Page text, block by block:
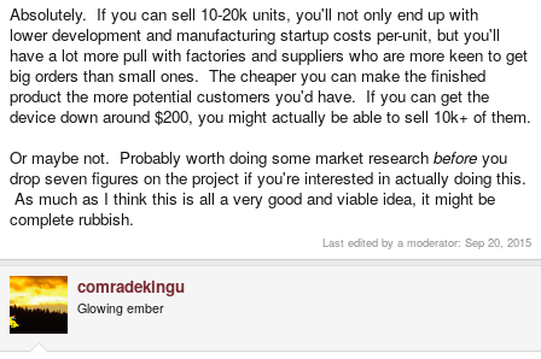
Absolutely. If you can sell 10-20k units, you'll not only end up with
lower development and manufacturing startup costs per-unit, but you'll
have a lot more pull with factories and suppliers who are more keen to get
big orders than small ones. The cheaper you can make the finished
product the more potential customers you'd have. If you can get the
device down around $200, you might actually be able to sell 10k+ of them.
Or maybe not. Probably worth doing some market research before you
drop seven figures on the project if you're interested in actually doing this.
As much as I think this is all a very good and viable idea, it might be
complete rubbish.
Last edited by a moderator: Sep 20, 2015
comradekingu
Glowing ember